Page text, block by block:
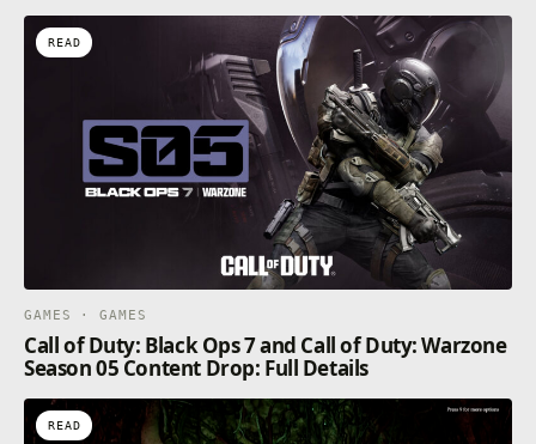
READ
GAMES · GAMES
Call of Duty: Black Ops 7 and Call of Duty: Warzone
Season 05 Content Drop: Full Details
READ